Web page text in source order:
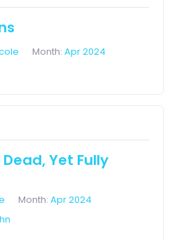
Month:Apr 2024
Yet Fully
Month:Apr 2024